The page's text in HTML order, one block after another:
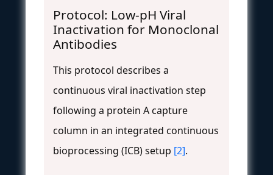
Protocol: Low-pH Viral
Inactivation for Monoclonal
Antibodies
This protocol describes a
continuous viral inactivation step
following a protein A capture
column in an integrated continuous
bioprocessing (ICB) setup [2].